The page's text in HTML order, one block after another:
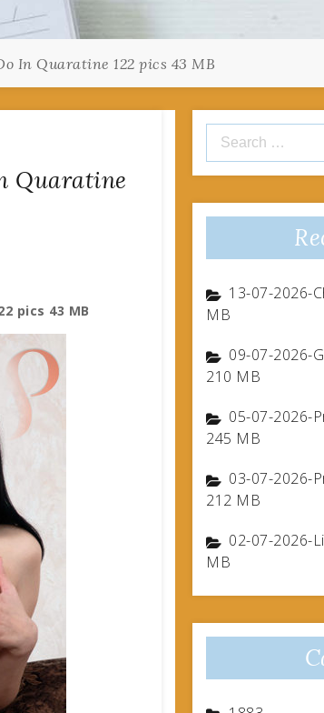
In Quaratine 122 pics 43 MB
Quaratine
pics 43 MB
Search
for:
13-07-2026-
MB
09-07-2026-
210 MB
05-07-2026-
245 MB
03-07-2026-
212 MB
02-07-2026-
MB